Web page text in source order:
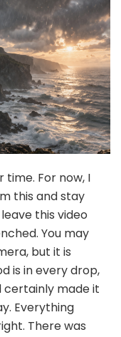
For now, I
this and stay
this video
You may
but it is
is in every drop,
certainly made it
Everything
There was